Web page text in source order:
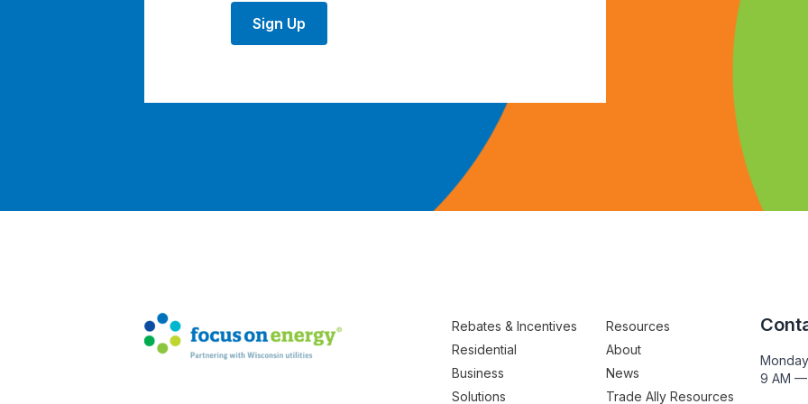
Sign Up
Rebates & Incentives
Residential
Business
Solutions
Resources
About
News
Trade Ally Resources
9 AM —